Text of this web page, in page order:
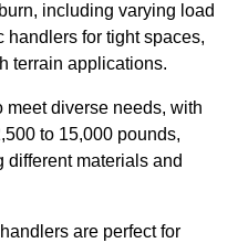
including varying load
for tight spaces,
terrain applications.
diverse needs, with
to 15,000 pounds,
materials and
are perfect for